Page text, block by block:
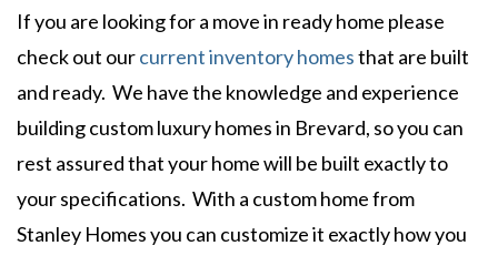
If you are looking for a move in ready home please
check out ourcurrent inventory homesthat are built
and ready. We have the knowledge and experience
building custom luxury homes in Brevard, so you can
rest assured that your home will be built exactly to
your specifications. With a custom home from
Stanley Homes you can customize it exactly how you